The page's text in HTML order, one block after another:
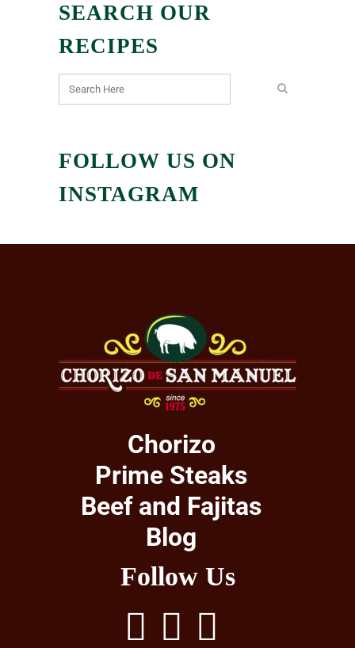
SEARCH OUR
RECIPES
FOLLOW US ON
INSTAGRAM
Chorizo
Prime Steaks
Beef and Fajitas
Blog
Follow Us